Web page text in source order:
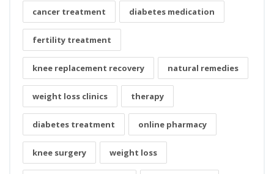
cancer treatment diabetes medication
fertility treatment
knee replacement recovery natural remedies
weight loss clinics therapy
diabetes treatment online pharmacy
knee surgery weight loss